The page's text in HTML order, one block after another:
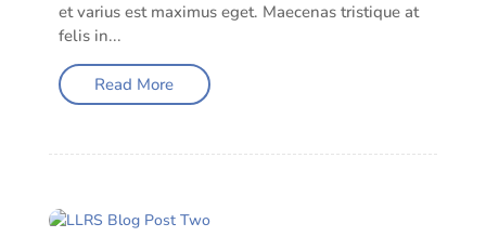
et varius est maximus eget. Maecenas tristique at
felis in...
Read More